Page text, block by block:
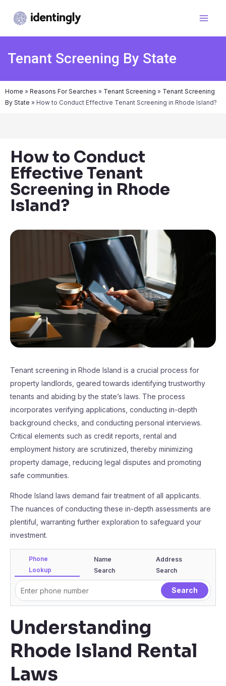
Tenant Screening By State
Home » Reasons For Searches » Tenant Screening » Tenant Screening
By State » How to Conduct Effective Tenant Screening in Rhode Island?
How to Conduct
Effective Tenant
Screening in Rhode
Island?
Tenant screening in Rhode Island is a crucial process for
property landlords, geared towards identifying trustworthy
tenants and abiding by the state’s laws. The process
incorporates verifying applications, conducting in-depth
background checks, and conducting personal interviews.
Critical elements such as credit reports, rental and
employment history are scrutinized, thereby minimizing
property damage, reducing legal disputes and promoting
safe communities.
Rhode Island laws demand fair treatment of all applicants.
The nuances of conducting these in-depth assessments are
plentiful, warranting further exploration to safeguard your
investment.
Phone
Lookup
Name
Search
Address
Search
Understanding
Rhode Island Rental
Laws